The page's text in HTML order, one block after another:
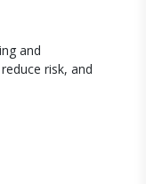
and
risk, and